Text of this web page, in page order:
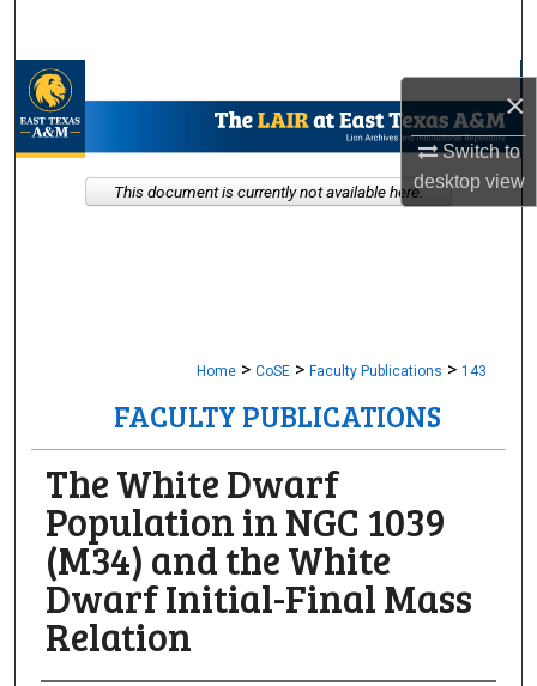
×
Switch to
desktopview
My Account
About
Home > CoSE > Faculty Publications > 143
FACULTY PUBLICATIONS
The White Dwarf
Population in NGC 1039
(M34) and the White
Dwarf Initial-Final Mass
Relation
This document is currently not available here.